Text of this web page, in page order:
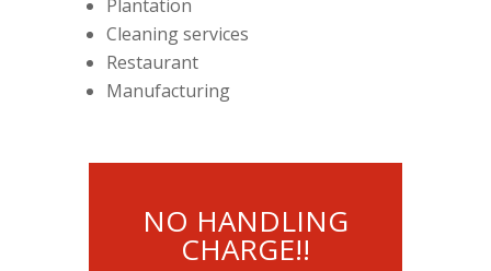
Plantation
Cleaning services
Restaurant
Manufacturing
NO HANDLING
CHARGE!!